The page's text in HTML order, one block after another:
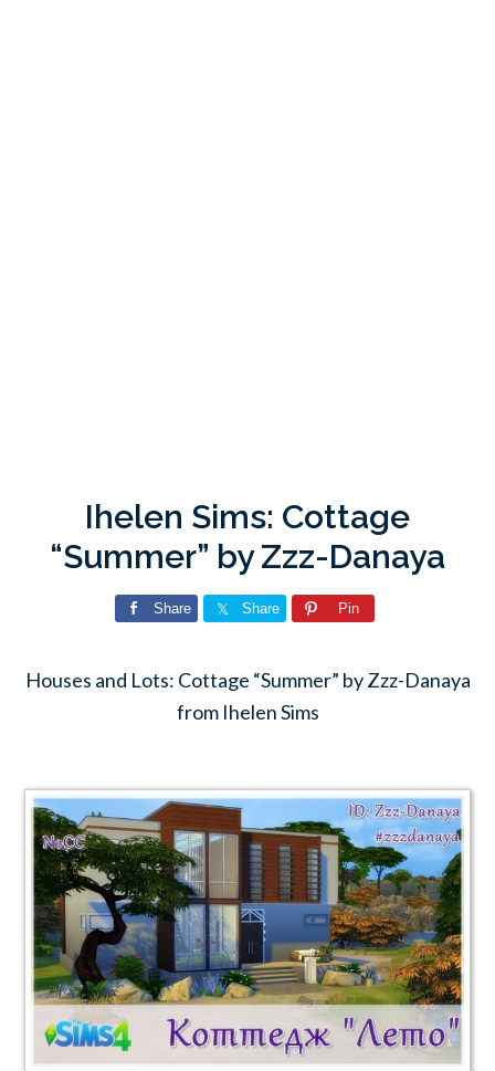
Ihelen Sims: Cottage
“Summer” by Zzz-Danaya
Share Share Pin
Houses and Lots: Cottage “Summer” by Zzz-Danaya
from Ihelen Sims